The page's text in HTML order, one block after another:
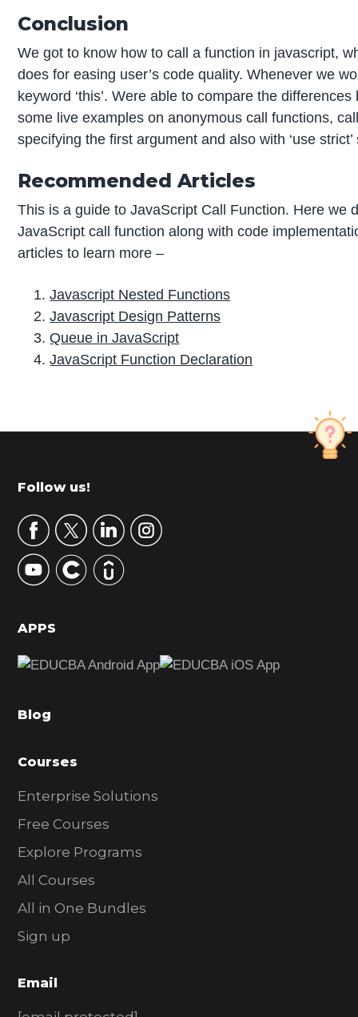
Conclusion
We got to know how to call a function in javascript,
does for easing user’s code quality. Whenever we
keyword ‘this’. Were able to compare the
some live examples on anonymous call functions,
specifying the first argument and also with ‘use
Recommended Articles
This is a guide to JavaScript Call Function. Here we
JavaScript call function along with code
articles to learn more –
Javascript Nested Functions
Javascript Design Patterns
Queue in JavaScript
JavaScript Function Declaration
r
m
r
y
S
d
b
r
Footer
Follow us!
APPS
Blog
Courses
Enterprise Solutions
Free Courses
Explore Programs
All Courses
All in One Bundles
Sign up
Email